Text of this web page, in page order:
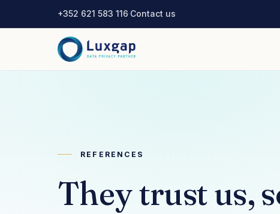
+352 621 583 116·Contact us
REFERENCES
They trust us,